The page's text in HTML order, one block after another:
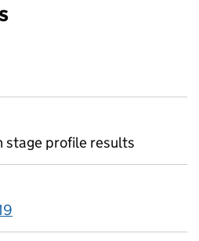
stage profile results